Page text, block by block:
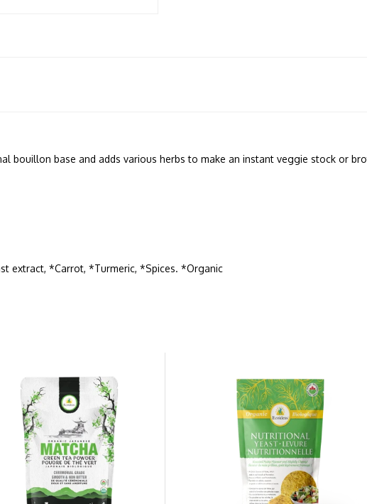
bouillon base and adds various herbs to make an instant veggie stock or
extract, *Carrot, *Turmeric, *Spices. *Organic